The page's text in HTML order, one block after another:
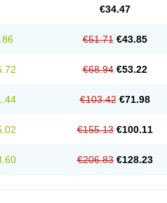
€34.47
€51.71 €43.85
€68.94 €53.22
€103.42 €71.98
€155.13 €100.11
€206.83 €128.23